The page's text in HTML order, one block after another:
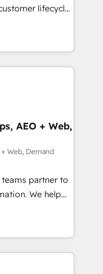
lifecycle
(AI &
(Paid Media),
brands. 🔄
Globalia’s
Media. -
custom agents
AEO + Web,
Web, Demand
partner to
We help
HubSpot’s
expert-led
built apps,